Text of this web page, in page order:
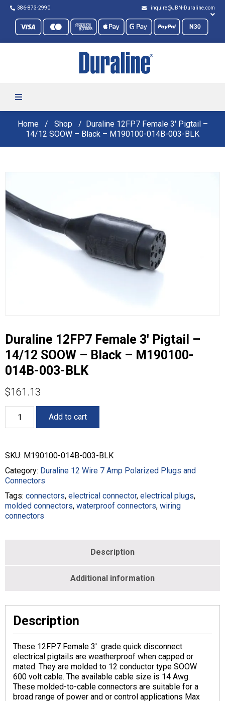
386-873-2990 inquire@JBN-Duraline.com
Home Shop
Duraline 12FP7 Female 3′ Pigtail –
14/12 SOOW – Black – M190100-014B-003-BLK
Duraline 12FP7 Female 3′ Pigtail –
14/12 SOOW – Black – M190100-
014B-003-BLK
$161.13
12FP7
Female
Pigtail
-
14/12
SOOW
-
Black
-
M190100-
Add to cart
SKU: M190100-014B-003-BLK
Category: Duraline 12 Wire 7 Amp Polarized Plugs and
Connectors
Tags: connectors, electrical connector, electrical plugs,
molded connectors, waterproof connectors, wiring
connectors
Description
Additional information
Description
These 12FP7 Female 3′ grade quick disconnect
electrical pigtails are weatherproof when capped or
mated. They are molded to 12 conductor type SOOW
600 volt cable. The available cable size is 14 Awg.
These molded-to-cable connectors are suitable for a
broad range of power and or control applications Max